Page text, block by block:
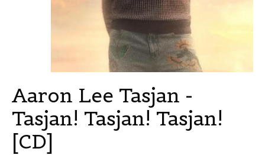
Aaron Lee Tasjan -
Tasjan! Tasjan! Tasjan!
[CD]